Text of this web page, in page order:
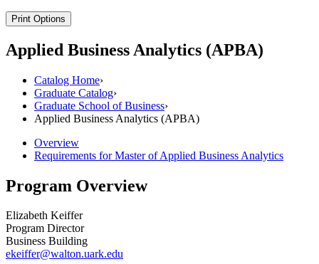
Print Options
Applied Business Analytics (APBA)
Catalog Home›
Graduate Catalog›
Graduate School of Business›
Applied Business Analytics (APBA)
Overview
Requirements for Master of Applied Business Analytics
Program Overview
Elizabeth Keiffer
Program Director
Business Building
ekeiffer@walton.uark.edu